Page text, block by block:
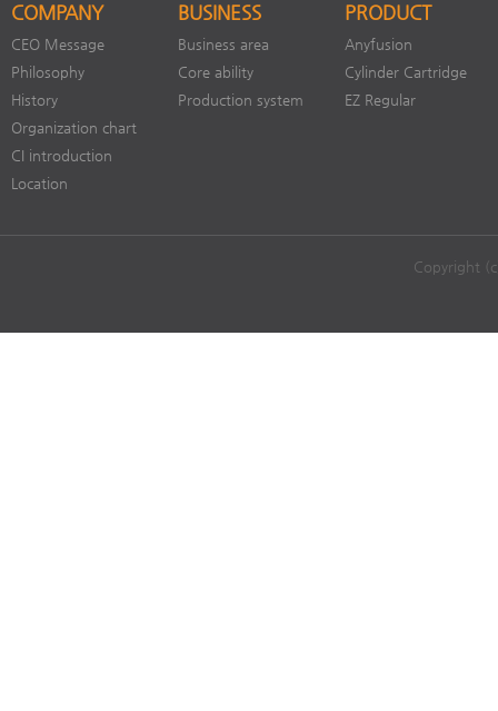
COMPANY
CEO Message
Philosophy
History
Organization chart
CI introduction
Location
BUSINESS
Business area
Core ability
Production system
PRODUCT
Anyfusion
Cylinder Cartridge
EZ Regular
Copyright